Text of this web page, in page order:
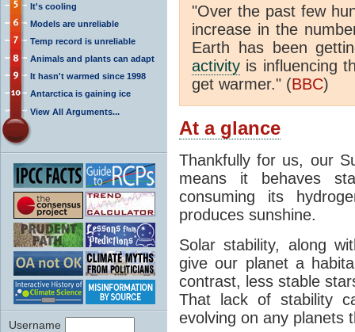
It's cooling
Models are unreliable
Temp record is unreliable
Animals and plants can adapt
It hasn't warmed since 1998
Antarctica is gaining ice
View All Arguments...
Username
"Over the past few
increase in the
Earth has been
activity is influencing
get warmer." (BBC)
At a glance
Thankfully for us, our
means it behaves
consuming its
produces sunshine.
Solar stability, along
give our planet a
contrast, less stable
That lack of stability
evolving on any planets